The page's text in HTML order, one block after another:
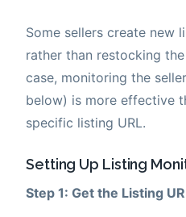
Some sellers create new
rather than restocking
case, monitoring the
below) is more effective
specific listing URL.
Setting Up Listing
Step 1: Get the Listing